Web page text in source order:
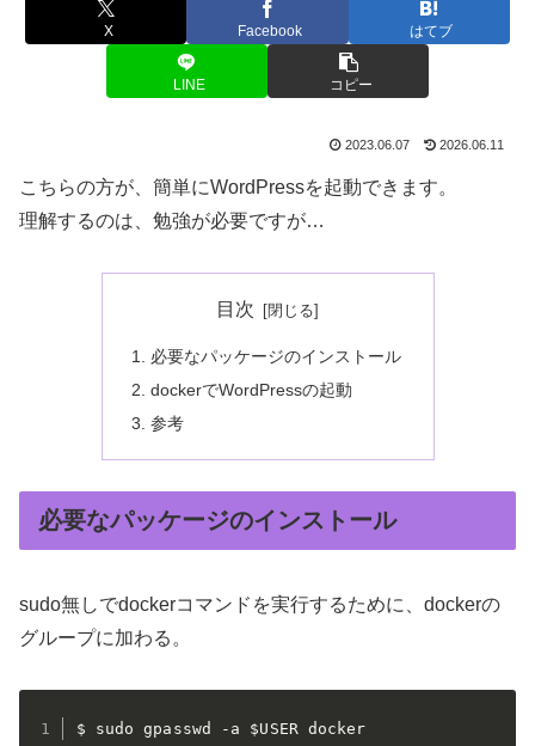
X Facebook はてブ
LINE コピー
2023.06.07 2026.06.11
こちらの方が、簡単にWordPressを起動できます。
理解するのは、勉強が必要ですが…
目次
必要なパッケージのインストール
dockerでWordPressの起動
参考
必要なパッケージのインストール
sudo無しでdockerコマンドを実行するために、dockerの
グループに加わる。
$ sudo gpasswd -a $USER docker